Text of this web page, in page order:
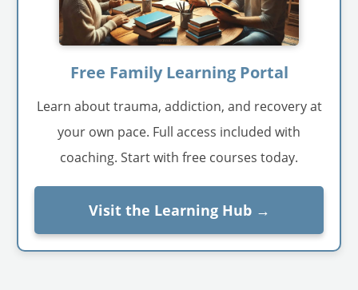
Free Family Learning Portal
Learn about trauma, addiction, and recovery at
your own pace. Full access included with
coaching. Start with free courses today.
Visit the Learning Hub →